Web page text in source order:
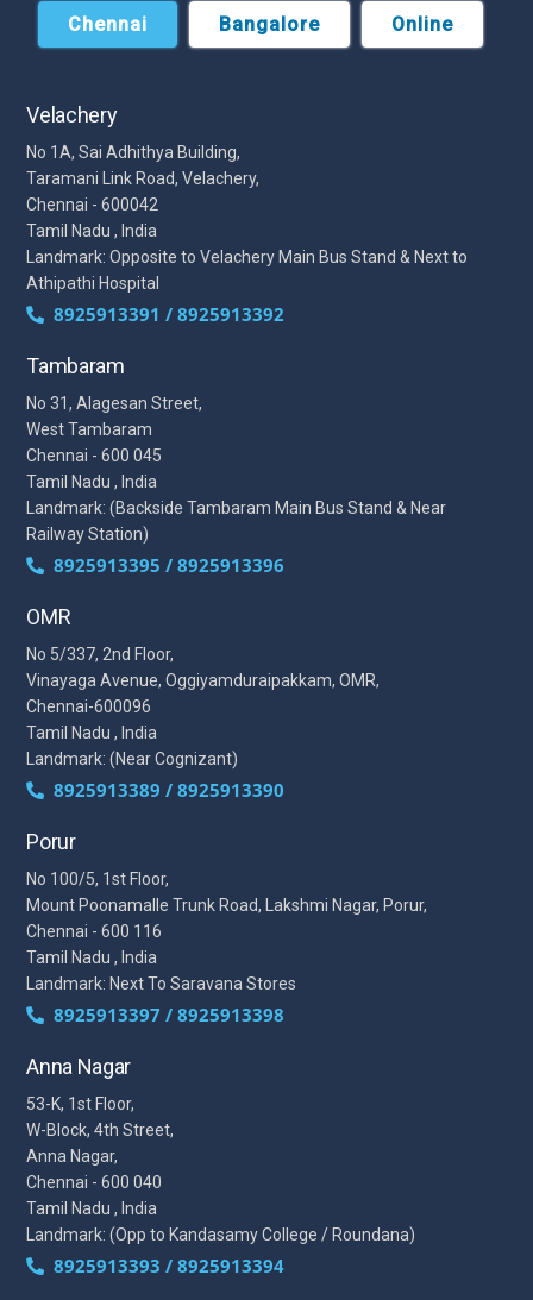
Chennai Bangalore Online
Velachery
No 1A, Sai Adhithya Building,
Taramani Link Road, Velachery,
Chennai - 600042
Tamil Nadu , India
Landmark: Opposite to Velachery Main Bus Stand & Next to
Athipathi Hospital
8925913391 / 8925913392
Tambaram
No 31, Alagesan Street,
West Tambaram
Chennai - 600 045
Tamil Nadu , India
Landmark: (Backside Tambaram Main Bus Stand & Near
Railway Station)
8925913395 / 8925913396
OMR
No 5/337, 2nd Floor,
Vinayaga Avenue, Oggiyamduraipakkam, OMR,
Chennai-600096
Tamil Nadu , India
Landmark: (Near Cognizant)
8925913389 / 8925913390
Porur
No 100/5, 1st Floor,
Mount Poonamalle Trunk Road, Lakshmi Nagar, Porur,
Chennai - 600 116
Tamil Nadu , India
Landmark: Next To Saravana Stores
8925913397 / 8925913398
Anna Nagar
53-K, 1st Floor,
W-Block, 4th Street,
Anna Nagar,
Chennai - 600 040
Tamil Nadu , India
Landmark: (Opp to Kandasamy College / Roundana)
8925913393 / 8925913394